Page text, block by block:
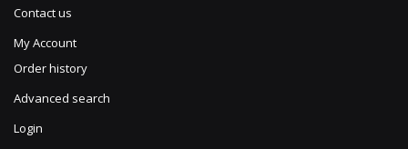
Contact us
My Account
Order history
Advanced search
Login